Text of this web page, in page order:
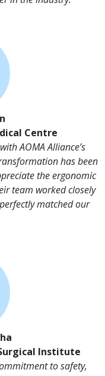
Centre
AOMA Alliance’s
has been
the ergonomic
team worked closely
matched our
Institute
to safety,